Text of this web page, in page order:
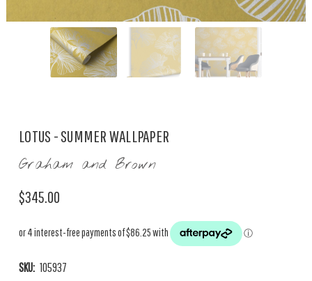
LOTUS - SUMMER WALLPAPER
Graham and Brown
$345.00
SKU: 105937